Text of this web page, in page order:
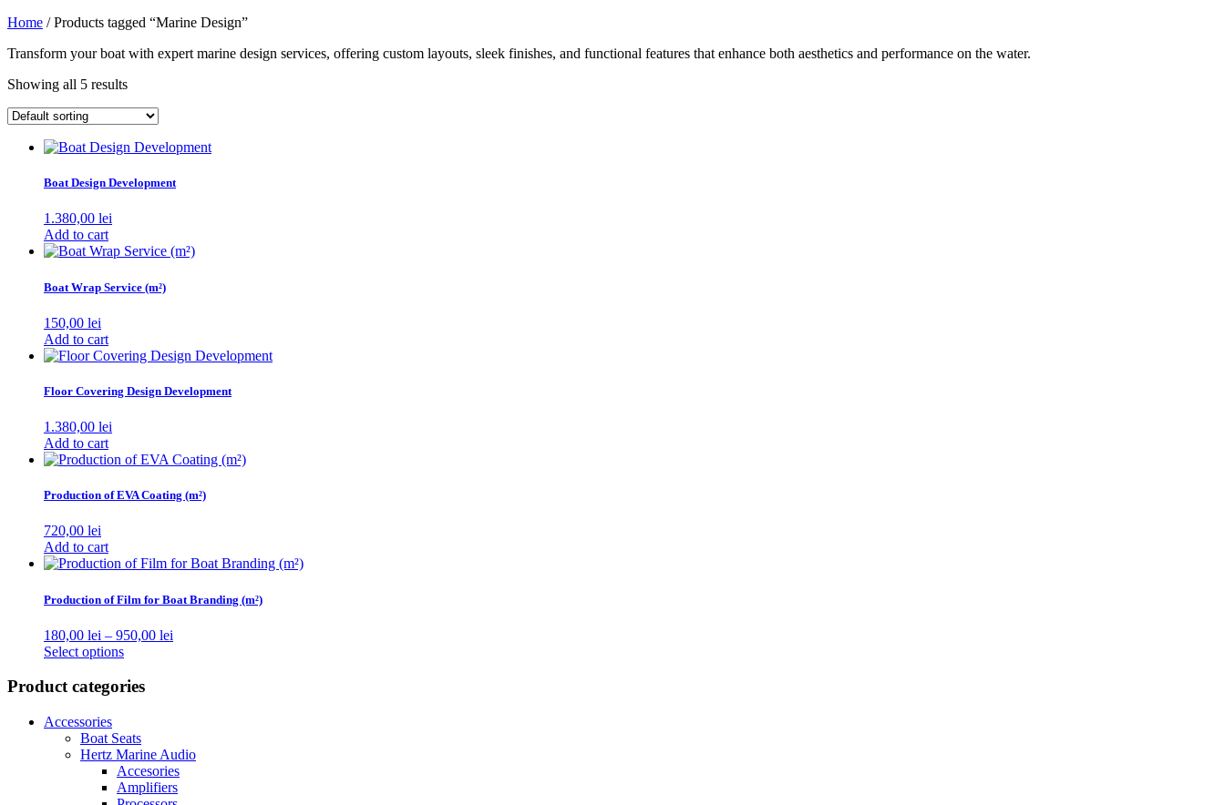
Home / Products tagged “Marine Design”
Transform your boat with expert marine design services, offering custom layouts, sleek finishes, and functional features that enhance both aesthetics and performance on the water.
Showing all 5 results
Boat Design Development
1.380,00 lei
Add to cart
Boat Wrap Service (m²)
150,00 lei
Add to cart
Floor Covering Design Development
1.380,00 lei
Add to cart
Production of EVA Coating (m²)
720,00 lei
Add to cart
Production of Film for Boat Branding (m²)
180,00 lei – 950,00 lei
Select optionsThis
has
The
options
may
be
chosen
Product categories
Accessories
Boat Seats
Hertz Marine Audio
Accesories
Amplifiers